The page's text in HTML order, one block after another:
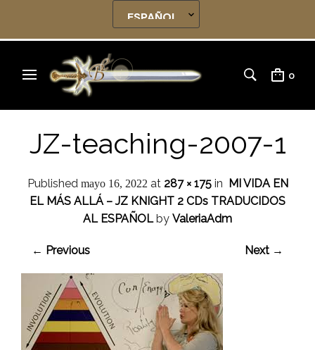
0
JZ-teaching-2007-1
Published mayo 16, 2022at 287 × 175in MI VIDA EN
EL MÁS ALLÁ – JZ KNIGHT 2 CDs TRADUCIDOS
AL ESPAÑOLby ValeriaAdm
← Previous Next →